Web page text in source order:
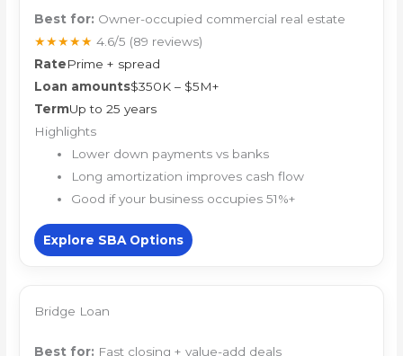
Best for: Owner-occupied commercial real estate
★★★★★ 4.6/5 (89 reviews)
RatePrime + spread
Loan amounts$350K – $5M+
TermUp to 25 years
Highlights
Lower down payments vs banks
Long amortization improves cash flow
Good if your business occupies 51%+
Explore SBA Options
Bridge Loan
Best for: Fast closing + value-add deals